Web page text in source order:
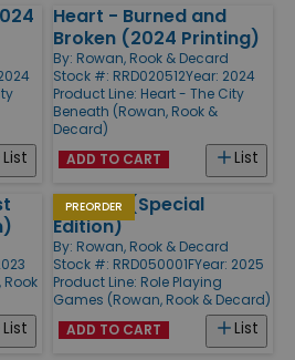
List
Heart - Burned and
Broken (2024 Printing)
By: Rowan, Rook & Decard
Stock #: RRD020512Year: 2024
Product Line: Heart - The City
Beneath (Rowan, Rook &
Decard)
List
ADD TO CART
Rook
List
PREORDER
Hollows (Special
Edition)
By: Rowan, Rook & Decard
Stock #: RRD050001FYear: 2025
Product Line: Role Playing
Games (Rowan, Rook & Decard)
List
ADD TO CART